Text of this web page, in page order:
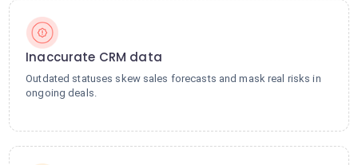
Inaccurate CRM data
Outdated statuses skew sales forecasts and mask real risks in
ongoing deals.